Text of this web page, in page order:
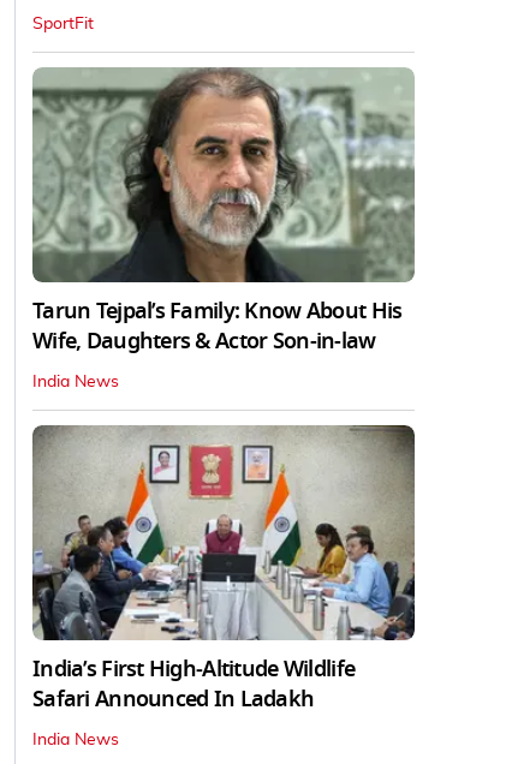
SportFit
Tarun Tejpal’s Family: Know About His
Wife, Daughters & Actor Son-in-law
India News
India’s First High‑Altitude Wildlife
Safari Announced In Ladakh
India News